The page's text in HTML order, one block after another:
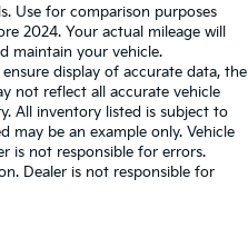
Use for comparison purposes
2024. Your actual mileage will
maintain your vehicle.
display of accurate data, the
not reflect all accurate vehicle
All inventory listed is subject to
may be an example only. Vehicle
is not responsible for errors.
Dealer is not responsible for